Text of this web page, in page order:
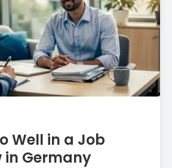
Well in a Job
in Germany